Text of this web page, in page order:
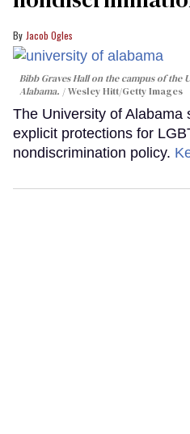
Jacob Ogles
Bibb Graves Hall on the campus of the
Alabama.
Wesley Hitt/Getty Images
The University of Alabama
explicit protections for
nondiscrimination policy.